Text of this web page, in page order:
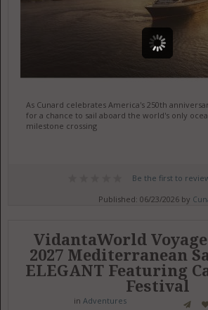
As Cunard celebrates America's 250th
for a chance to sail aboard the world's only
milestone crossing
Be the first to
Published: 06/23/2026 by
VidantaWorld
2027 Mediterranean
ELEGANT Featuring
Festival
in Adventures